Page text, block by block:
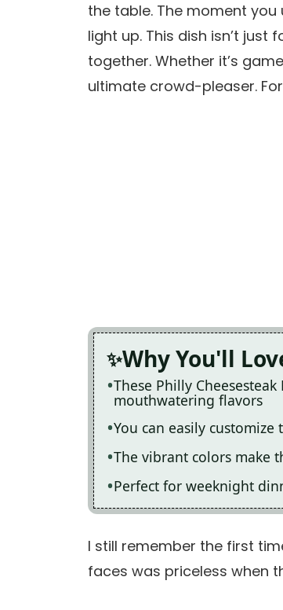
the table. The moment you
light up. This dish isn’t
together. Whether it’s
ultimate crowd-pleaser.
Why You'll
These Philly
mouthwatering flavors
You can easily
The vibrant colors make
Perfect for weeknight
I still remember the first
faces was priceless when